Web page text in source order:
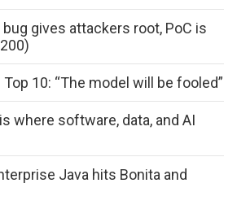
gives attackers root, PoC is
Top 10: “The model will be fooled”
where software, data, and AI
Java hits Bonita and